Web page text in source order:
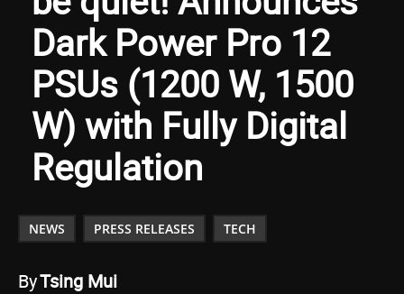
Dark Power Pro 12
PSUs (1200 W, 1500
W) with Fully Digital
Regulation
NEWS PRESS RELEASES TECH
ByTsing Mui